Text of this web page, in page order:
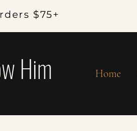
$75+
Him Home